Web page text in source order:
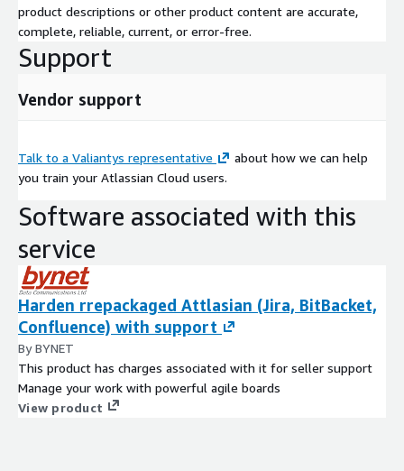
product descriptions or other product content are accurate,
complete, reliable, current, or error-free.
Support
Vendor support
Talk to a Valiantys representative
about how we can help
you train your Atlassian Cloud users.
Software associated with this
service
Harden rrepackaged Attlasian (Jira, BitBacket,
Confluence) with support
By BYNET
This product has charges associated with it for seller support
Manage your work with powerful agile boards
View product